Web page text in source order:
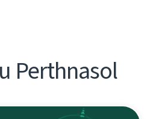
Perthnasol